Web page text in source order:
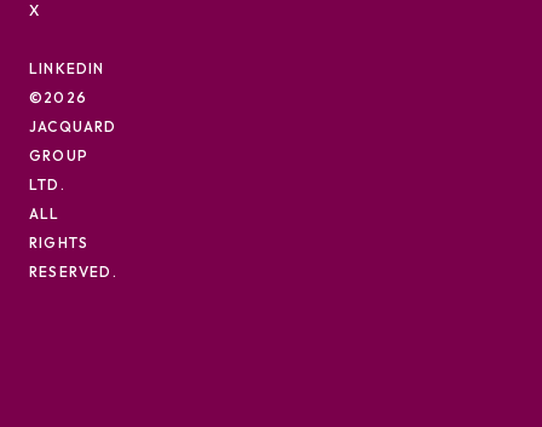
X
LINKEDIN
©2026
JACQUARD
GROUP
LTD.
ALL
RIGHTS
RESERVED.